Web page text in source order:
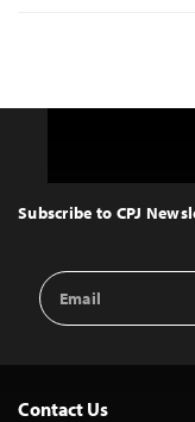
Top
Subscribe to CPJ
Email
Address
Contact Us